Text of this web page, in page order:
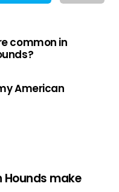
common in
American
Hounds make